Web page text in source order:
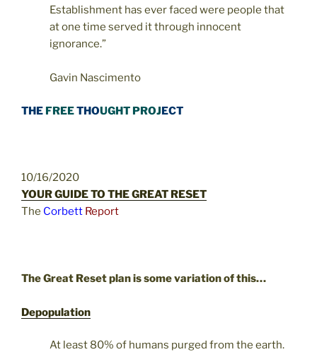
Establishment has ever faced were people that
at one time served it through innocent
ignorance.”
Gavin Nascimento
THE FREETHOUGHT PROJECT
10/16/2020
YOUR GUIDE TO THE GREAT RESET
The Corbett Report
The Great Reset plan is some variation of this…
Depopulation
At least 80% of humans purged from the earth.